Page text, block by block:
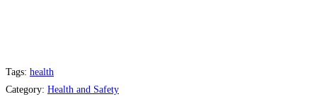
Tags: health
Category: Health and Safety